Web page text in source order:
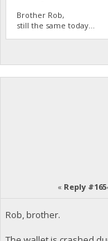
Brother Rob,
still the same today...
« Reply
Rob, brother.